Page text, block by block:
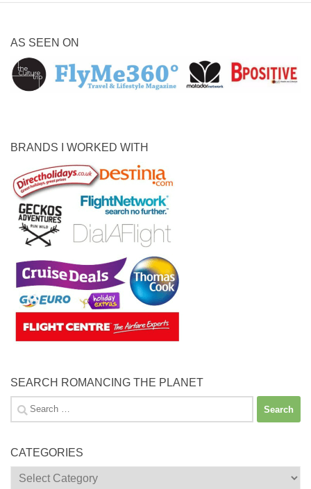
AS SEEN ON
BRANDS I WORKED WITH
SEARCH ROMANCING THE PLANET
Search
for:
CATEGORIES
Categories